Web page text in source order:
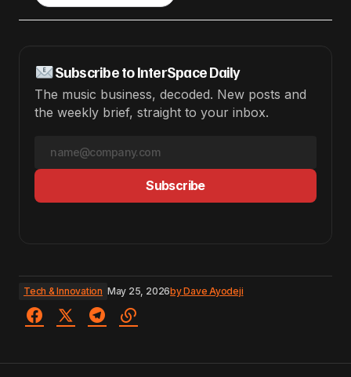
Subscribe to InterSpace Daily
The music business, decoded. New posts and
the weekly brief, straight to your inbox.
Subscribe
Tech & Innovation May 25, 2026byDave Ayodeji